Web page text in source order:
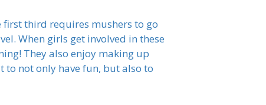
first third requires mushers to go
When girls get involved in these
They also enjoy making up
to not only have fun, but also to